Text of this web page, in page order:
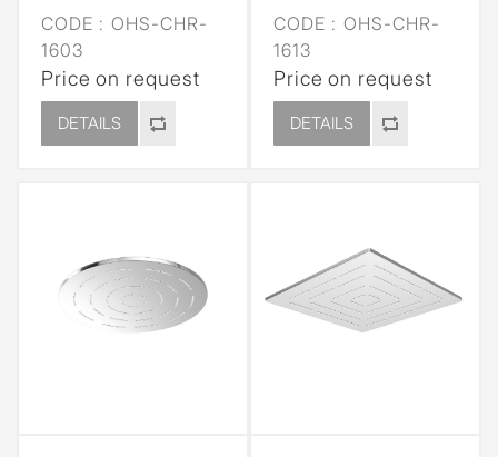
CODE : OHS-CHR-
1603
Price on request
DETAILS
CODE : OHS-CHR-
1613
Price on request
DETAILS